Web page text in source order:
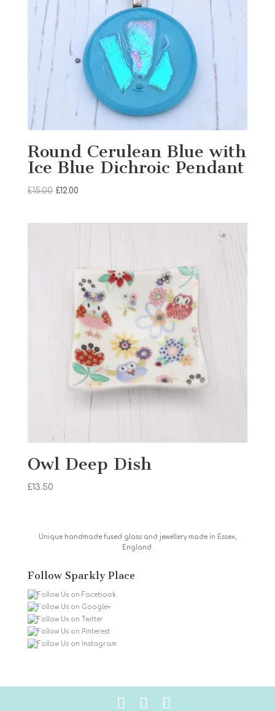
Round Cerulean Blue with
Ice Blue Dichroic Pendant
£15.00 Original
£12.00Current
Owl Deep Dish
£13.50
Unique handmade fused glass and jewellery made in Essex,
England.
Follow Sparkly Place